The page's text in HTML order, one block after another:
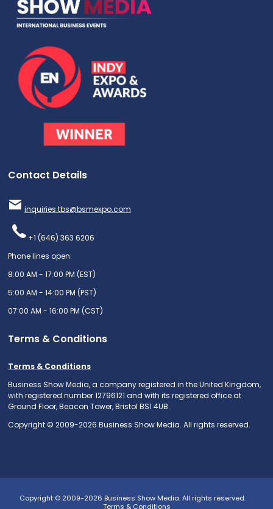
Contact Details
inquiries.tbs@bsmexpo.com
+1 (646) 363 6206
Phone lines open:
8:00 AM - 17:00 PM (EST)
5:00 AM - 14:00 PM (PST)
07:00 AM - 16:00 PM (CST)
Terms & Conditions
Terms & Conditions
Business Show Media, a company registered in the United Kingdom,
with registered number 12796121 and with its registered office at
Ground Floor, Beacon Tower, Bristol BS1 4UB.
Copyright © 2009-2026 Business Show Media. All rights reserved.
Copyright © 2009-2026 Business Show Media. All rights reserved.
Terms & Conditions